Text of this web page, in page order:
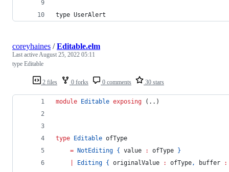
type UserAlert
2 files 0 forks 0 comments 30 stars
coreyhaines /Editable.elm
Last activeAugust 25, 2022 05:11
type Editable
module Editable exposing (..)
type Editable ofType
= NotEditing { value : ofType }
Editing { originalValue : ofType, buffer :